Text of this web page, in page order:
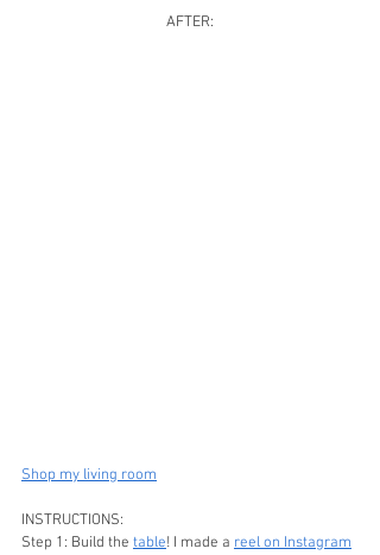
AFTER:
Shop my living room
INSTRUCTIONS:
Step 1: Build the table! I made a reel on Instagram